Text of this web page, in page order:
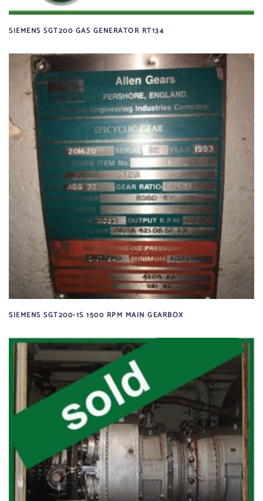
SIEMENS SGT200 GAS GENERATOR RT134
SIEMENS SGT200-1S 1500 RPM MAIN GEARBOX